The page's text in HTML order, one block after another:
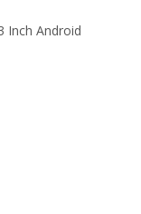
Inch Android